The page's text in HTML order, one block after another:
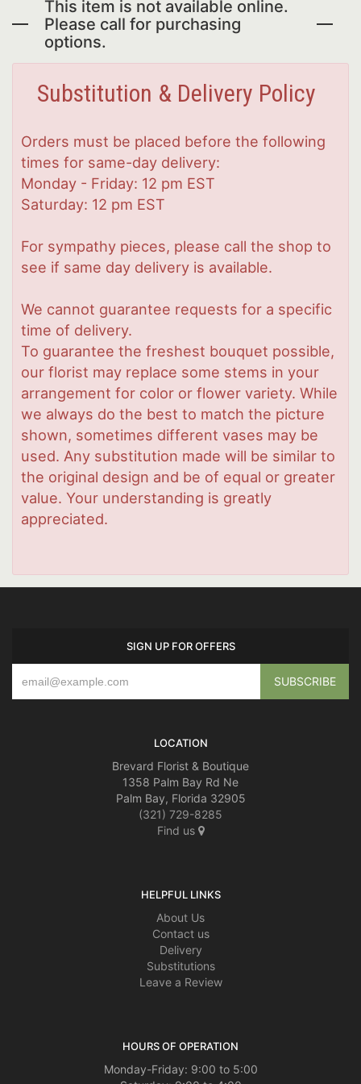
This item is not available online.
Please call for purchasing
options.
Substitution & Delivery Policy
Orders must be placed before the following
times for same-day delivery:
Monday - Friday: 12 pm EST
Saturday: 12 pm EST
For sympathy pieces, please call the shop to
see if same day delivery is available.
We cannot guarantee requests for a specific
time of delivery.
To guarantee the freshest bouquet possible,
our florist may replace some stems in your
arrangement for color or flower variety. While
we always do the best to match the picture
shown, sometimes different vases may be
used. Any substitution made will be similar to
the original design and be of equal or greater
value. Your understanding is greatly
appreciated.
SIGN UP FOR OFFERS
LOCATION
Brevard Florist & Boutique
1358 Palm Bay Rd Ne
Palm Bay, Florida 32905
(321) 729-8285
Find us
HELPFUL LINKS
About Us
Contact us
Delivery
Substitutions
Leave a Review
HOURS OF OPERATION
Monday-Friday: 9:00 to 5:00